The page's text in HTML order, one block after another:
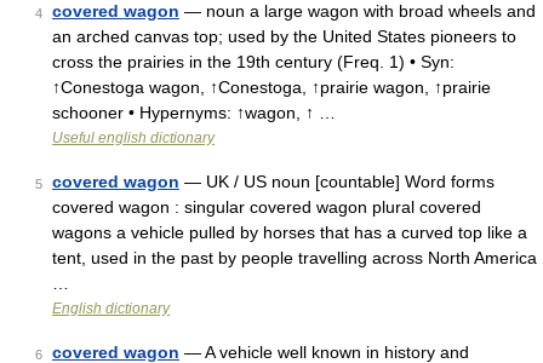
4 covered wagon — noun a large wagon with broad wheels and
an arched canvas top; used by the United States pioneers to
cross the prairies in the 19th century (Freq. 1) • Syn:
↑Conestoga wagon, ↑Conestoga, ↑prairie wagon, ↑prairie
schooner • Hypernyms: ↑wagon, ↑ …
Useful english dictionary
5 covered wagon — UK / US noun [countable] Word forms
covered wagon : singular covered wagon plural covered
wagons a vehicle pulled by horses that has a curved top like a
tent, used in the past by people travelling across North America
English dictionary
6 covered wagon — A vehicle well known in history and